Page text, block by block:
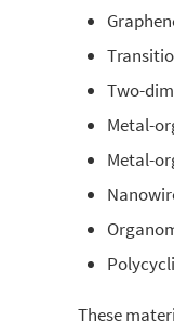
Two-
Metal-
Metal-
These